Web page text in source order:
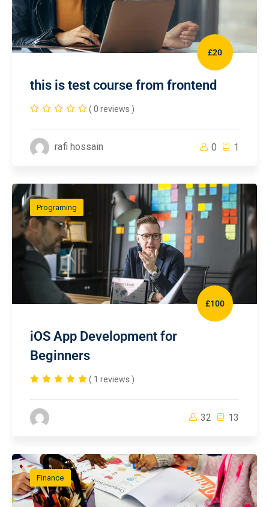
£20
this is test course from frontend
( 0 reviews )
rafi hossain 0 1
Programing
£100
iOS App Development for
Beginners
( 1 reviews )
32 13
Finance